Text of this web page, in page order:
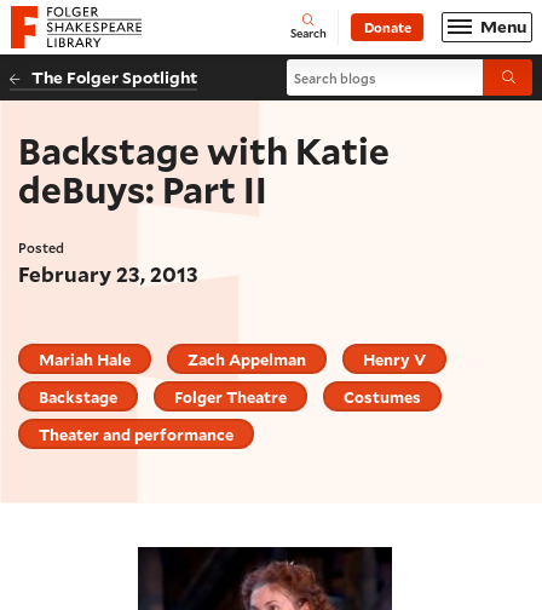
Website navigation
Folger Shakespeare Library - Home Open
Search Donate Menu
The Folger Spotlight Search blogs
Backstage with Katie
deBuys: Part II
Posted
February 23, 2013
Mariah Hale Zach Appelman
Henry V
Backstage
Folger Theatre
Costumes
Theater and performance